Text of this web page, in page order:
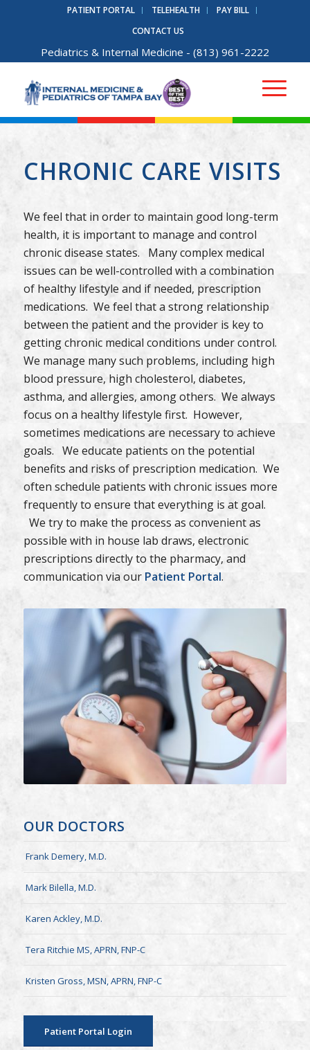
PATIENT PORTAL TELEHEALTH
PAY BILL
CONTACT US
Pediatrics & Internal Medicine - (813) 961-2222
CHRONIC CARE VISITS
We feel that in order to maintain good long-term
health, it is important to manage and control
chronic disease states. Many complex medical
issues can be well-controlled with a combination
of healthy lifestyle and if needed, prescription
medications. We feel that a strong relationship
between the patient and the provider is key to
getting chronic medical conditions under control.
We manage many such problems, including high
blood pressure, high cholesterol, diabetes,
asthma, and allergies, among others. We always
focus on a healthy lifestyle first. However,
sometimes medications are necessary to achieve
goals. We educate patients on the potential
benefits and risks of prescription medication. We
often schedule patients with chronic issues more
frequently to ensure that everything is at goal.
We try to make the process as convenient as
possible with in house lab draws, electronic
prescriptions directly to the pharmacy, and
communication via our Patient Portal.
OUR DOCTORS
Frank Demery, M.D.
Mark Bilella, M.D.
Karen Ackley, M.D.
Tera Ritchie MS, APRN, FNP-C
Kristen Gross, MSN, APRN, FNP-C
Patient Portal Login